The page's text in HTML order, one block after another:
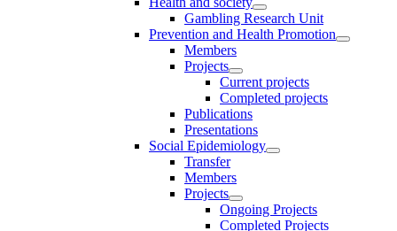
Gambling Research Unit
Prevention and Health Promotion
Members
Projects
Current projects
Completed projects
Publications
Presentations
Social Epidemiology
Transfer
Members
Projects
Ongoing Projects
Completed Projects